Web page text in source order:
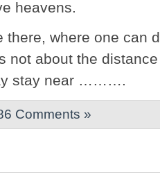
heavens.
there, where one can
not about the
stay near ……….
Comments »